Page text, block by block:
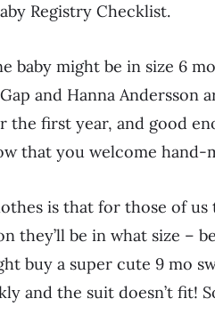
Registry Checklist.
baby might be in size 6
and Hanna Andersson
the first year, and good
that you welcome hand-
is that for those of us
they’ll be in what size –
buy a super cute 9 mo
and the suit doesn’t fit!